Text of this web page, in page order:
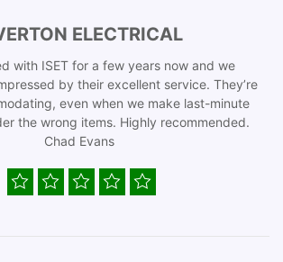
ELECTRICAL
with ISET for a few years now and we
by their excellent service. They’re
even when we make last-minute
the wrong items. Highly recommended.
Chad Evans